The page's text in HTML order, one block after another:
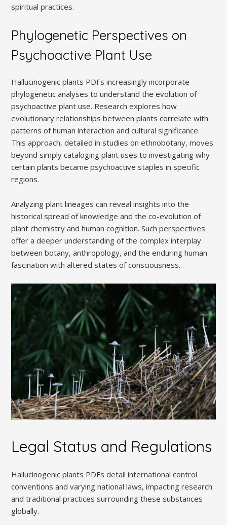
spiritual practices.
Phylogenetic Perspectives on
Psychoactive Plant Use
Hallucinogenic plants PDFs increasingly incorporate
phylogenetic analyses to understand the evolution of
psychoactive plant use. Research explores how
evolutionary relationships between plants correlate with
patterns of human interaction and cultural significance.
This approach, detailed in studies on ethnobotany, moves
beyond simply cataloging plant uses to investigating why
certain plants became psychoactive staples in specific
regions.
Analyzing plant lineages can reveal insights into the
historical spread of knowledge and the co-evolution of
plant chemistry and human cognition. Such perspectives
offer a deeper understanding of the complex interplay
between botany, anthropology, and the enduring human
fascination with altered states of consciousness.
Legal Status and Regulations
Hallucinogenic plants PDFs detail international control
conventions and varying national laws, impacting research
and traditional practices surrounding these substances
globally.